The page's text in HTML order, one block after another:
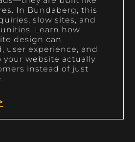
In Bundaberg, this
slow sites, and
Learn how
design can
user experience, and
your website actually
instead of just